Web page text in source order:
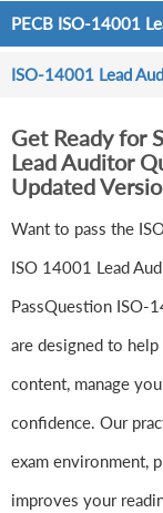
PECB ISO-14001
ISO-14001 Lead
Get Ready for
Lead Auditor
Updated
Want to pass the
ISO 14001 Lead
PassQuestion ISO-
are designed to
content, manage
confidence. Our
exam environment,
improves your